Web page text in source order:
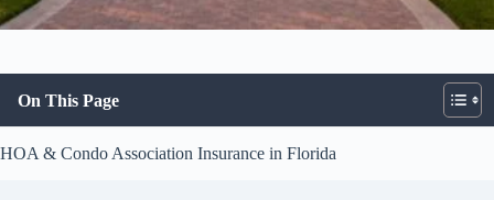
On This Page
HOA & Condo Association Insurance in Florida